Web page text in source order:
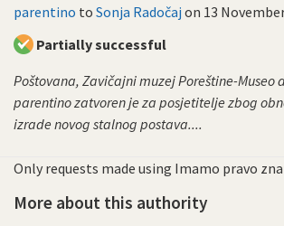
parentino to Sonja Radočaj on 13
Partially successful
Poštovana, Zavičajni muzej Poreštine-Museo
parentino zatvoren je za posjetitelje zbog
izrade novog stalnog postava....
Only requests made using Imamo pravo
More about this authority